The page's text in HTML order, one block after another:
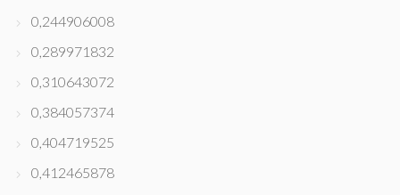
0,244906008
0,289971832
0,310643072
0,384057374
0,404719525
0,412465878